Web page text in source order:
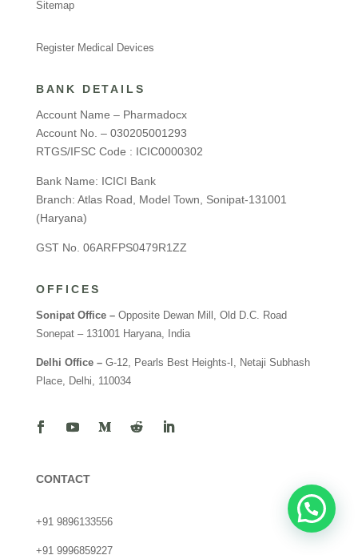
Sitemap
Register Medical Devices
BANK DETAILS
Account Name – Pharmadocx
Account No. – 030205001293
RTGS/IFSC Code : ICIC0000302
Bank Name: ICICI Bank
Branch: Atlas Road, Model Town, Sonipat-131001
(Haryana)
GST No. 06ARFPS0479R1ZZ
OFFICES
Sonipat Office –Opposite Dewan Mill, Old D.C. Road
Sonepat – 131001 Haryana, India
Delhi Office –G-12, Pearls Best Heights-I, Netaji Subhash
Place, Delhi, 110034
CONTACT
+91 9896133556
+91 9996859227